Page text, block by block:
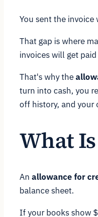
You sent the
That gap is where
invoices will get
That's why the
turn into cash, you
off history, and your
What
An allowance for
balance sheet.
If your books show